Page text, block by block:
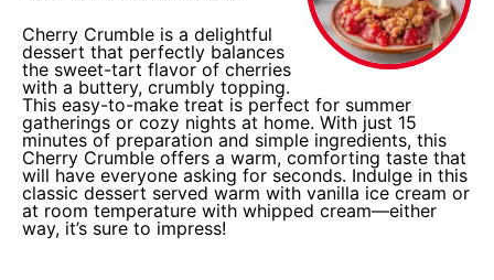
Cherry Crumble is a delightful
dessert that perfectly balances
the sweet-tart flavor of cherries
with a buttery, crumbly topping.
This easy-to-make treat is perfect for summer
gatherings or cozy nights at home. With just 15
minutes of preparation and simple ingredients, this
Cherry Crumble offers a warm, comforting taste that
will have everyone asking for seconds. Indulge in this
classic dessert served warm with vanilla ice cream or
at room temperature with whipped cream—either
way, it’s sure to impress!